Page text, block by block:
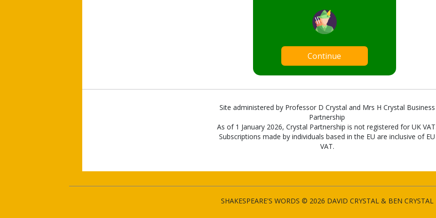
Continue
Site administered by Professor D Crystal and Mrs H Crystal Business
Partnership
As of 1 January 2026, Crystal Partnership is not registered for UK
Subscriptions made by individuals based in the EU are inclusive of EU
VAT.
SHAKESPEARE'S WORDS © 2026 DAVID CRYSTAL & BEN CRYSTAL